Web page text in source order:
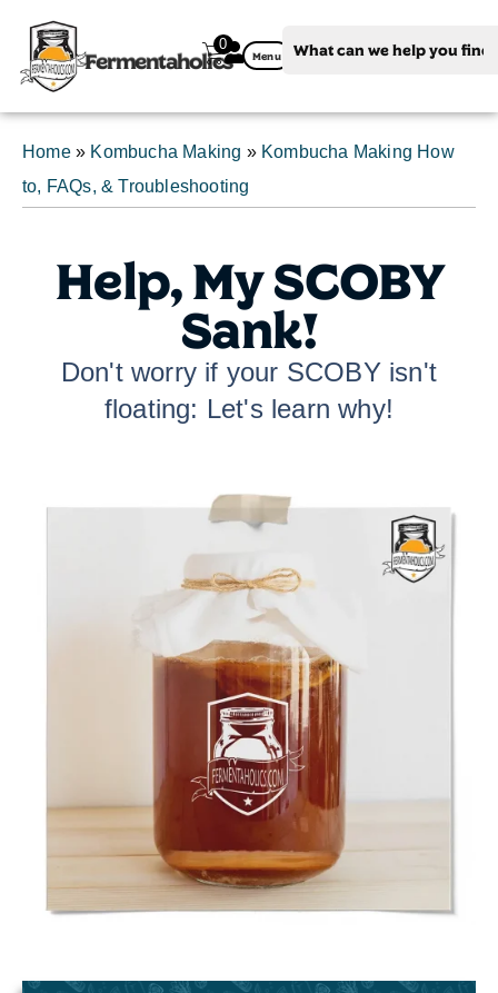
Fermentaholics
0
Menu
Home» Kombucha Making » Kombucha Making How
to, FAQs, & Troubleshooting
Help, My SCOBY
Sank!
Don't worry if your SCOBY isn't
floating: Let's learn why!